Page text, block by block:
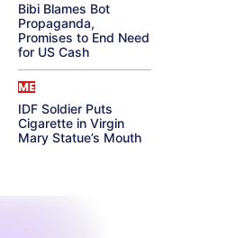
Bibi Blames Bot
Propaganda,
Promises to End Need
for US Cash
ME
IDF Soldier Puts
Cigarette in Virgin
Mary Statue’s Mouth